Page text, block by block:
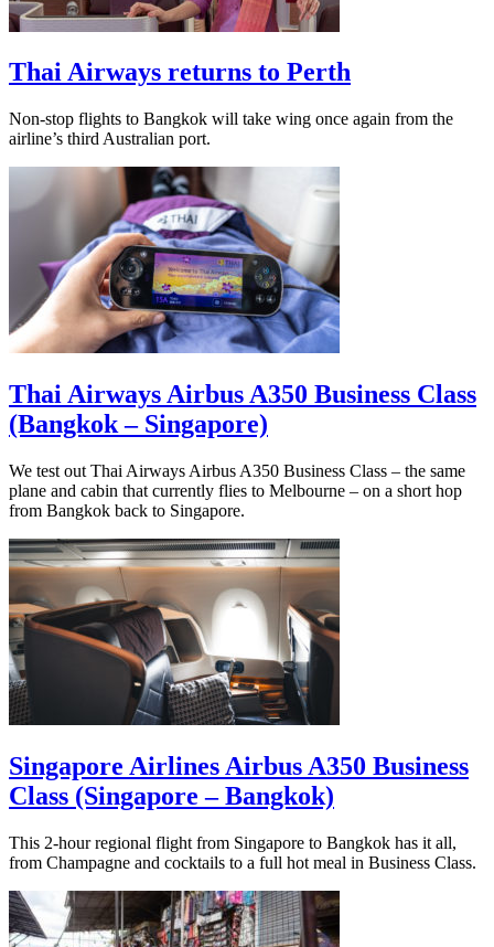
Thai Airways returns to Perth
Non-stop flights to Bangkok will take wing once again from the
airline’s third Australian port.
Thai Airways Airbus A350 Business Class
(Bangkok – Singapore)
We test out Thai Airways Airbus A350 Business Class – the same
plane and cabin that currently flies to Melbourne – on a short hop
from Bangkok back to Singapore.
Singapore Airlines Airbus A350 Business
Class (Singapore – Bangkok)
This 2-hour regional flight from Singapore to Bangkok has it all,
from Champagne and cocktails to a full hot meal in Business Class.